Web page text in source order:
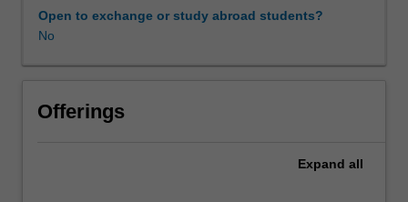
enrol
in
unit
WES.
Open to exchange or study abroad students?
No
Offerings
Expand all